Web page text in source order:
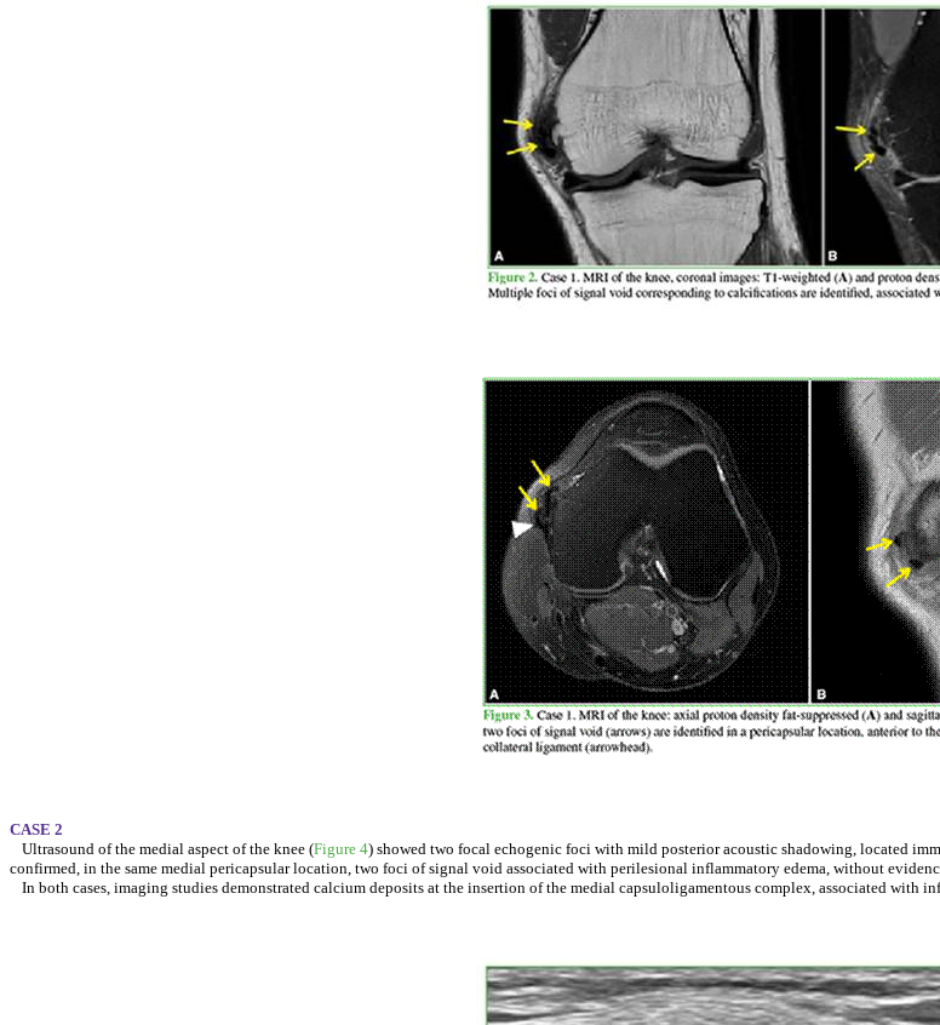
CASE 2
Ultrasound of the medial aspect of the knee (Figure 4) showed two focal echogenic foci with mild posterior acoustic shadowing, located
confirmed, in the same medial pericapsular location, two foci of signal void associated with perilesional inflammatory edema, without
In both cases, imaging studies demonstrated calcium deposits at the insertion of the medial capsuloligamentous complex, associated with